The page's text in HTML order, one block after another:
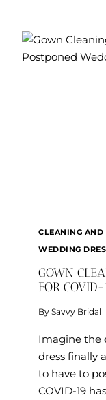
CLEANING AND
WEDDING
GOWN
FOR
By Savvy Bridal
Imagine the
dress finally
to have to
COVID-19